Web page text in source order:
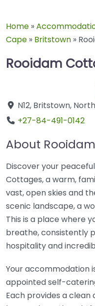
Home »
Cape » Britstown »
Rooidam
N12, Britstown,
+27-84-491-0142
About
Discover your
Cottages, a warm,
vast, open skies and
scenic landscape, a
This is a place where
breathe, consistently
hospitality and
Your accommodation
appointed self-
Each provides a